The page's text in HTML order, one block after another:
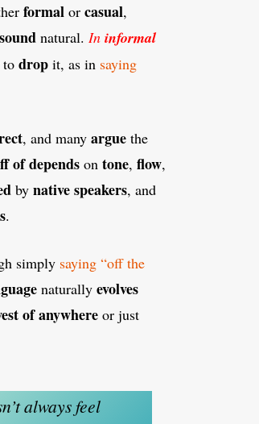
formal or casual,
sound natural. In informal
to drop it, as in saying
, and many argue the
ofdepends on tone, flow,
by nativespeakers, and
.
simply saying “off the
naturally evolves
of anywhere or just
always feel